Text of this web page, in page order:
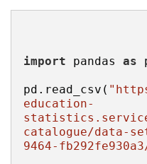
import pandas as
pd.read_csv(
education-
catalogue/data-
9464-